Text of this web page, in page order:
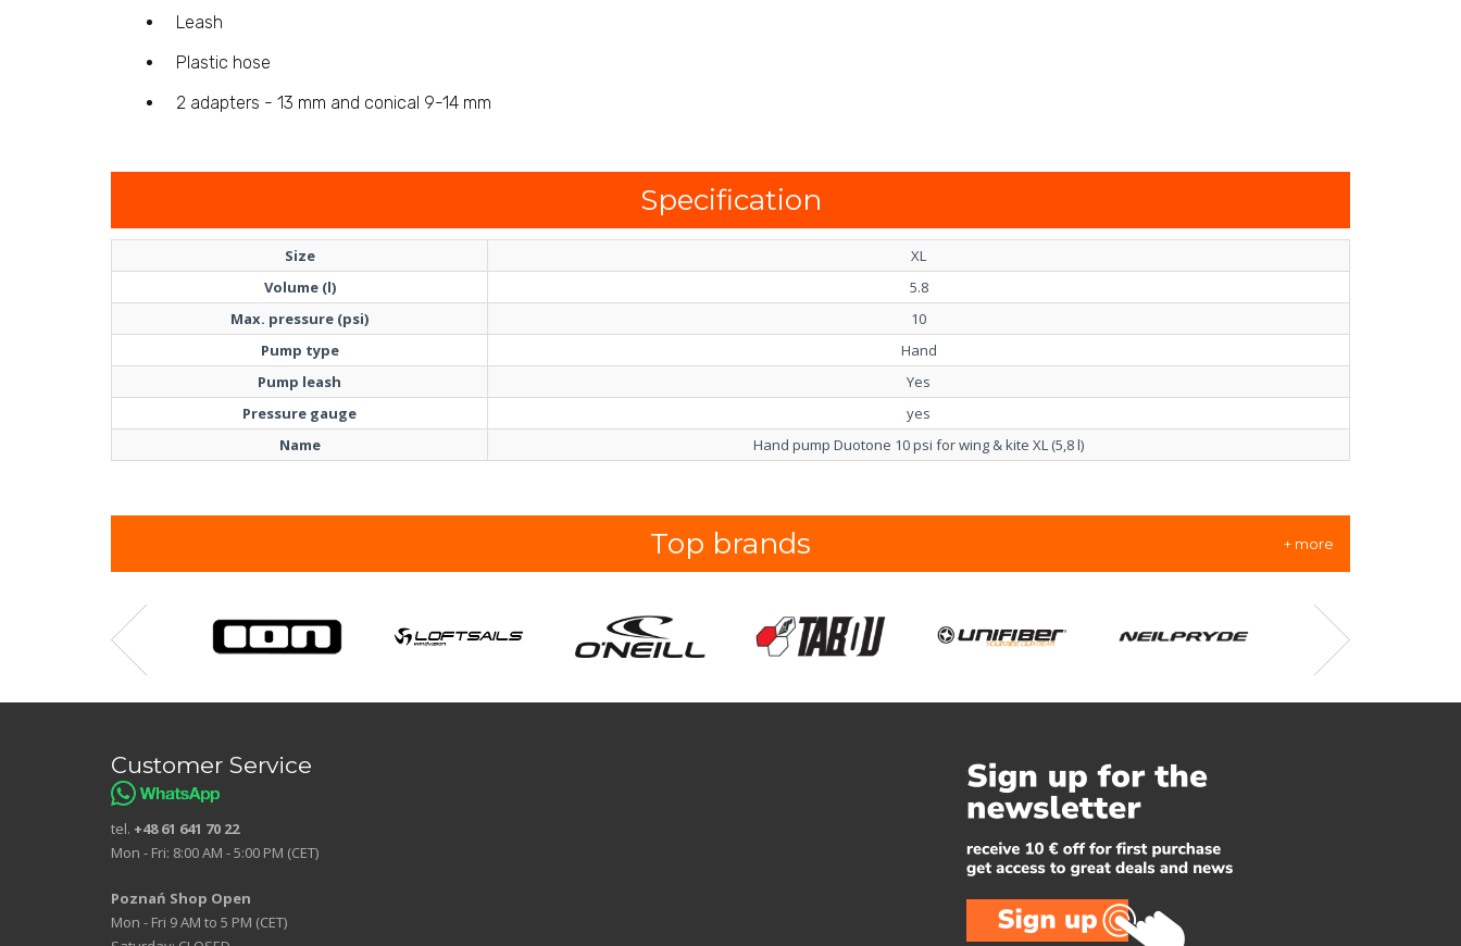
Leash
Plastic hose
2 adapters - 13 mm and conical 9-14 mm
Specification
Size
XL
Volume (l)
5.8
Max. pressure (psi)
10
Pump type
Hand
Pump leash
Yes
Pressure gauge
yes
Name
Hand pump Duotone 10 psi for wing & kite XL (5,8 l)
Top brands + more
Customer Service
tel. +48 61 641 70 22
Mon - Fri: 8:00 AM - 5:00 PM (CET)
Poznań Shop Open
Mon - Fri 9 AM to 5 PM (CET)